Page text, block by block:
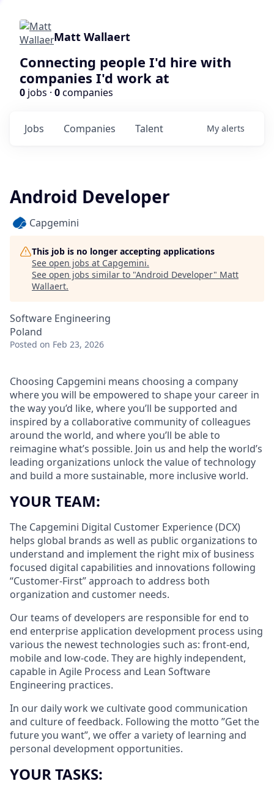
Matt Wallaert
Connecting people I'd hire with
companies I'd work at
0 jobs · 0companies
Jobs Companies Talent My alerts
Android Developer
Capgemini
This job is no longer accepting applications
See open jobs at Capgemini.
See open jobs similar to "Android Developer" Matt
Wallaert.
Software Engineering
Poland
Posted on Feb 23, 2026
Choosing Capgemini means choosing a company
where you will be empowered to shape your career in
the way you’d like, where you’ll be supported and
inspired by a collaborative community of colleagues
around the world, and where you’ll be able to
reimagine what’s possible. Join us and help the world’s
leading organizations unlock the value of technology
and build a more sustainable, more inclusive world.
YOUR TEAM:
The Capgemini Digital Customer Experience (DCX)
helps global brands as well as public organizations to
understand and implement the right mix of business
focused digital capabilities and innovations following
“Customer-First” approach to address both
organization and customer needs.
Our teams of developers are responsible for end to
end enterprise application development process using
various the newest technologies such as: front-end,
mobile and low-code. They are highly independent,
capable in Agile Process and Lean Software
Engineering practices.
In our daily work we cultivate good communication
and culture of feedback. Following the motto ”Get the
future you want”, we offer a variety of learning and
personal development opportunities.
YOUR TASKS: